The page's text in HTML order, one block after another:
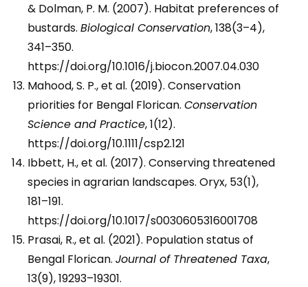
& Dolman, P. M. (2007). Habitat preferences of
bustards. Biological Conservation, 138(3–4),
341–350.
https://doi.org/10.1016/j.biocon.2007.04.030
Mahood, S. P., et al. (2019). Conservation
priorities for Bengal Florican. Conservation
Science and Practice, 1(12).
https://doi.org/10.1111/csp2.121
Ibbett, H., et al. (2017). Conserving threatened
species in agrarian landscapes. Oryx, 53(1),
181–191.
https://doi.org/10.1017/s0030605316001708
Prasai, R., et al. (2021). Population status of
Bengal Florican. Journal of Threatened Taxa,
13(9), 19293–19301.